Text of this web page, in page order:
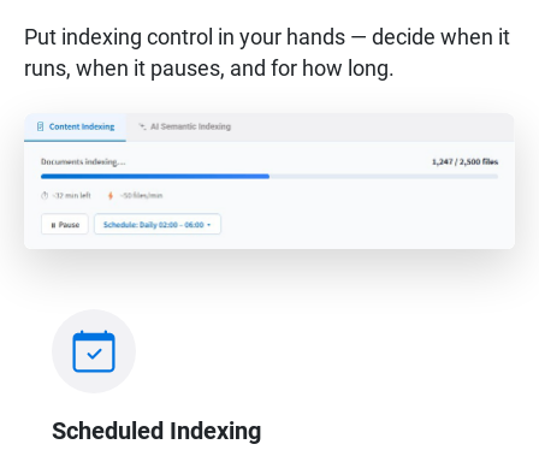
Put indexing control in your hands — decide when it
runs, when it pauses, and for how long.
Scheduled Indexing